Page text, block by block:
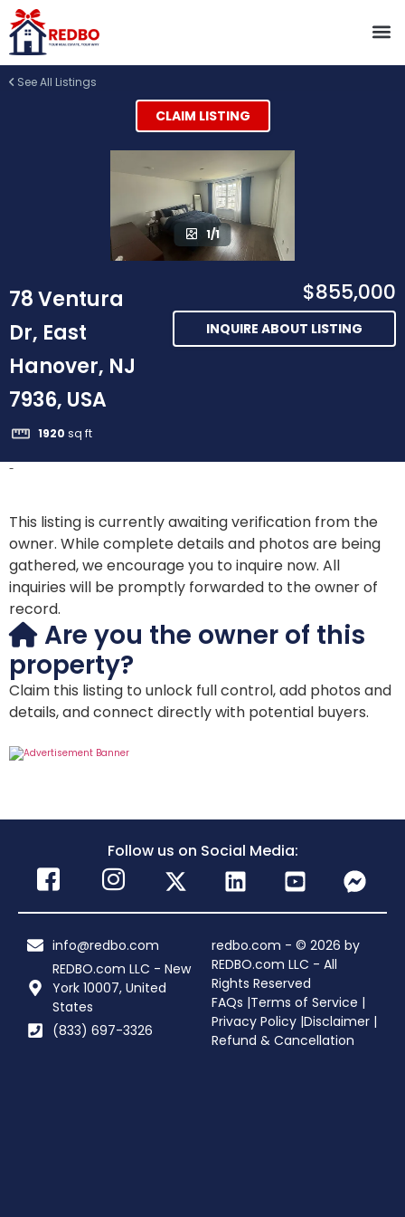
See All Listings
CLAIM LISTING
1/1
78 Ventura
Dr, East
Hanover, NJ
7936, USA
1920 sq ft
$855,000
INQUIRE ABOUT LISTING
-
This listing is currently awaiting verification from the
owner. While complete details and photos are being
gathered, we encourage you to inquire now. All
inquiries will be promptly forwarded to the owner of
record.
Are you the owner of this
property?
Claim this listing to unlock full control, add photos and
details, and connect directly with potential buyers.
Follow us on Social Media:
info@redbo.com
REDBO.com LLC - New
York 10007, United
States
(833) 697-3326
redbo.com - © 2026 by
REDBO.com LLC - All
Rights Reserved
FAQs |Terms of Service |
Privacy Policy |Disclaimer |
Refund & Cancellation